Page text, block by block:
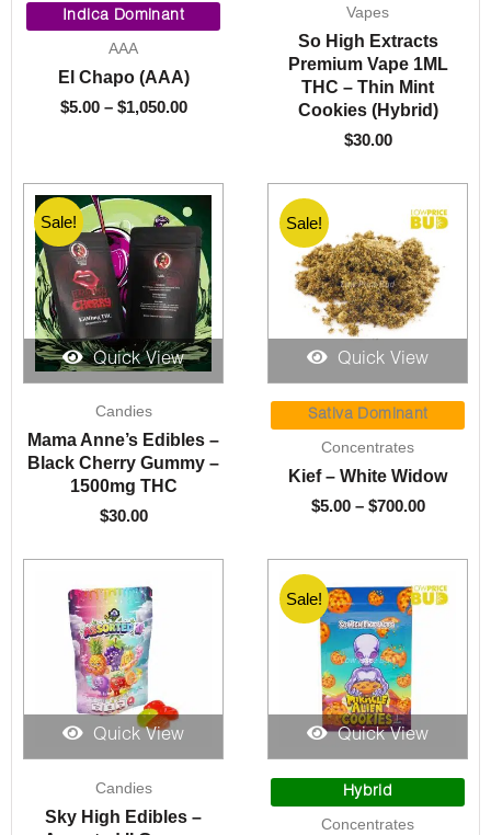
Indica Dominant
AAA
El Chapo (AAA)
$5.00 – $1,050.00
$5.00
$1,050.00
Vapes
So High Extracts
Premium Vape 1ML
THC – Thin Mint
Cookies (Hybrid)
$30.00
Quick View
Sale!
Candies
Mama Anne’s Edibles –
Black Cherry Gummy –
1500mg THC
$30.00
Sale!
Quick View
Sativa Dominant
Concentrates
Kief – White Widow
$5.00 – $700.00
range:
$5.00
$700.00
Quick View
Candies
Sky High Edibles –
Sale!
Quick View
Hybrid
Concentrates
$10.00